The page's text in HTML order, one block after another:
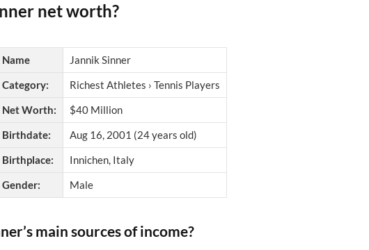
net worth?
Name
Jannik Sinner
Category:
Richest Athletes › Tennis Players
Net Worth:
$40 Million
Birthdate:
Aug 16, 2001 (24 years old)
Birthplace:
Innichen, Italy
Gender:
Male
main sources of income?